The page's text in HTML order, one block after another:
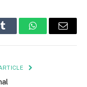
Tumblr WhatsAppEmail